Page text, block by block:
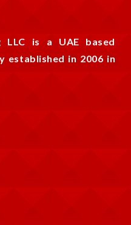
LLC is a UAE based
established in 2006 in